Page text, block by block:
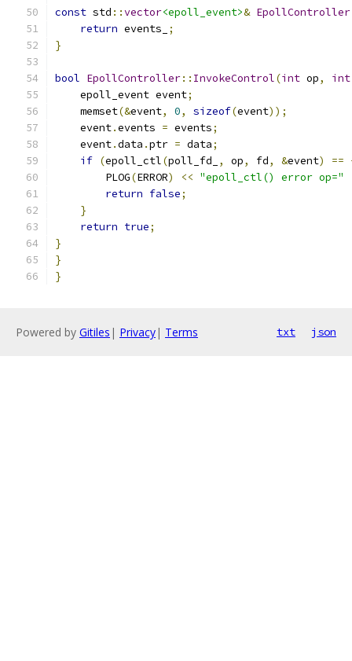
const std ::vector<epoll_event>& EpollController
return events_
;
}
bool EpollController:: InvokeControl(int op, int
    epoll_event event
;
    memset
(&event, 0, sizeof(event));
    event
.events = events;
    event
.data .ptr = data;
if (epoll_ctl(poll_fd_ , op, fd, &event) ==
        PLOG
(ERROR) << "epoll_ctl() error op="
return false;
}
return true;
}
}
}
Powered by Gitiles | Privacy| Terms txt json